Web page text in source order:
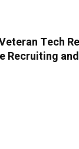
Tech
Recruiting